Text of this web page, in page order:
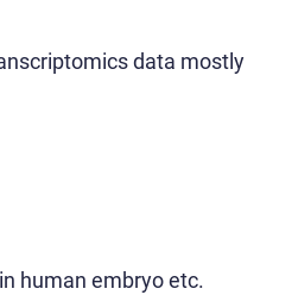
data mostly
human embryo etc.